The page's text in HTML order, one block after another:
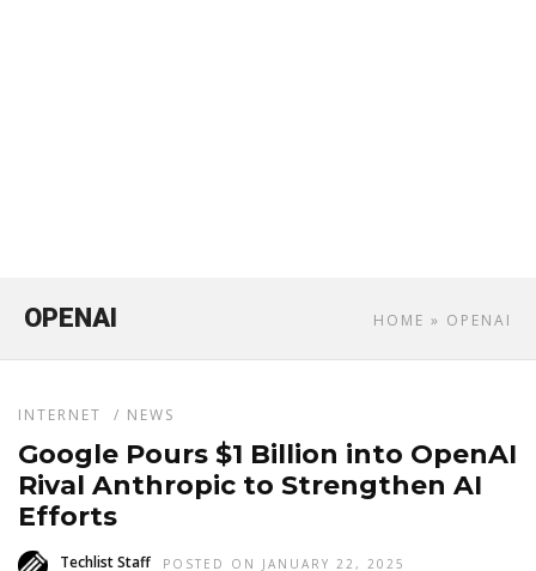
HOME » OPENAI
OPENAI
INTERNET / NEWS
Google Pours $1 Billion into OpenAI
Rival Anthropic to Strengthen AI
Efforts
Techlist Staff POSTED ON JANUARY 22, 2025